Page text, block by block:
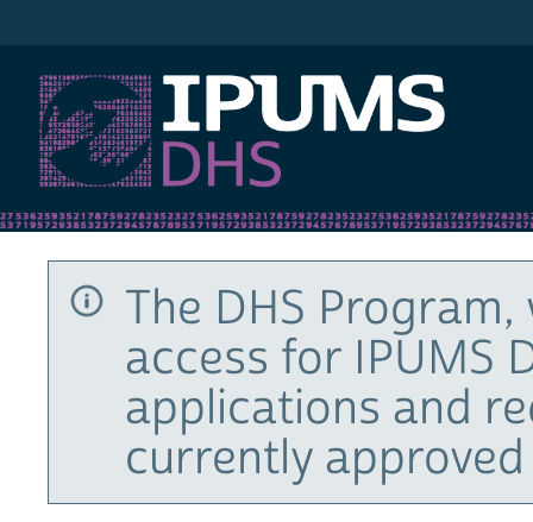
The DHS
access for IPUMS
applications and
currently